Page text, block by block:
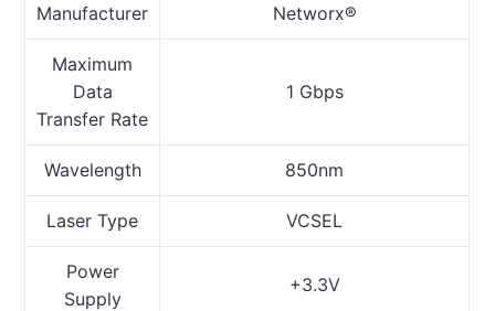
Manufacturer Networx®
Maximum
Data
Transfer Rate
1 Gbps
Wavelength 850nm
Laser Type VCSEL
Power
Supply
+3.3V